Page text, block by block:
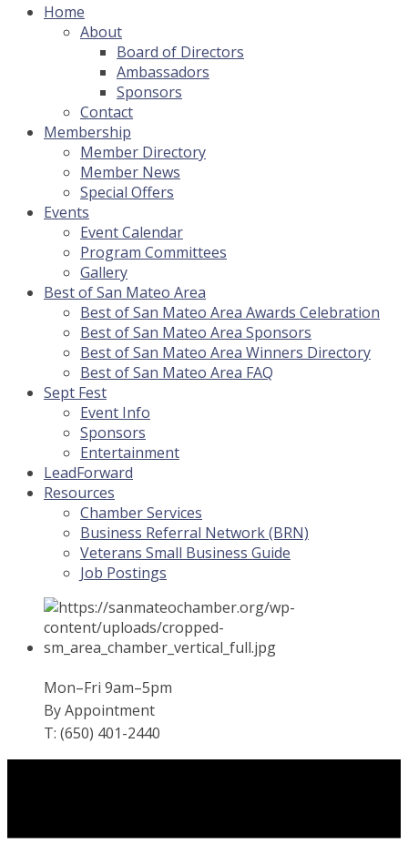
Home
About
Board of Directors
Ambassadors
Sponsors
Contact
Membership
Member Directory
Member News
Special Offers
Events
Event Calendar
Program Committees
Gallery
Best of San Mateo Area
Best of San Mateo Area Awards Celebration
Best of San Mateo Area Sponsors
Best of San Mateo Area Winners Directory
Best of San Mateo Area FAQ
Sept Fest
Event Info
Sponsors
Entertainment
LeadForward
Resources
Chamber Services
Business Referral Network (BRN)
Veterans Small Business Guide
Job Postings
Mon–Fri 9am–5pm
By Appointment
T: (650) 401-2440